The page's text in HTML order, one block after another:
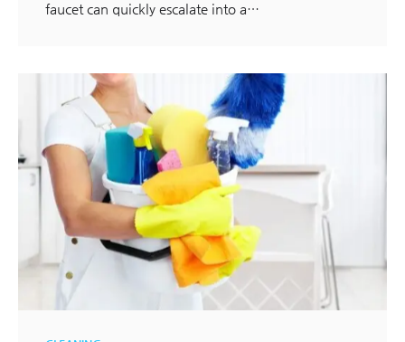
faucet can quickly escalate into a…